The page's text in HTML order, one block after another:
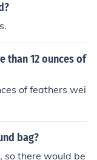
than 12 ounces of
of feathers wei
bag?
so there would be